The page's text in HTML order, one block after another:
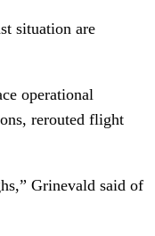
situation are
operational
rerouted flight
Grinevald said of